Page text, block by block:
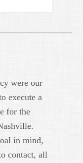
were our
execute a
for the
in mind,
contact, all